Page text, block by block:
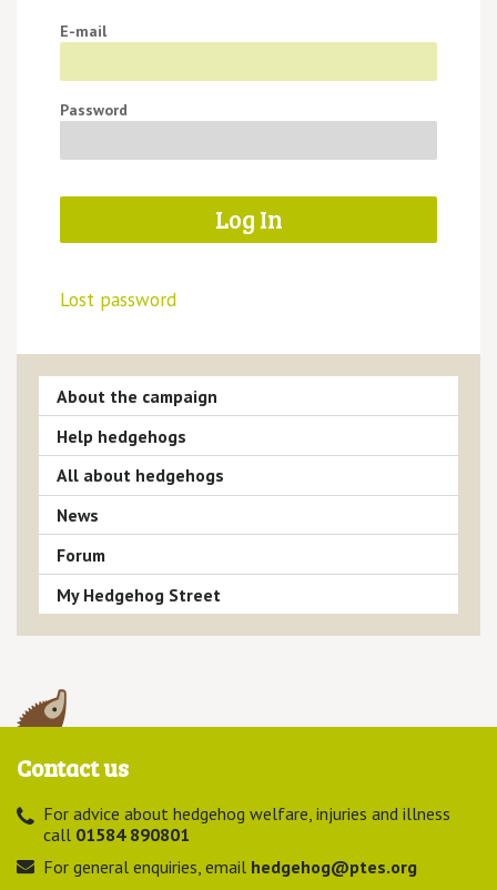
E-mail
Password
Lost password
About the campaign
Help hedgehogs
All about hedgehogs
News
Forum
My Hedgehog Street
Contact us
For advice about hedgehog welfare, injuries and illness
call 01584 890801
For general enquiries, email hedgehog@ptes.org